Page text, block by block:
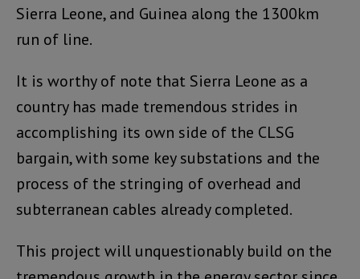
Sierra Leone, and Guinea along the 1300km
run of line.
It is worthy of note that Sierra Leone as a
country has made tremendous strides in
accomplishing its own side of the CLSG
bargain, with some key substations and the
process of the stringing of overhead and
subterranean cables already completed.
This project will unquestionably build on the